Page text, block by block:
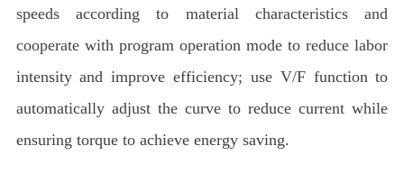
speeds according to material characteristics and
cooperate with program operation mode to reduce labor
intensity and improve efficiency; use V/F function to
automatically adjust the curve to reduce current while
ensuring torque to achieve energy saving.